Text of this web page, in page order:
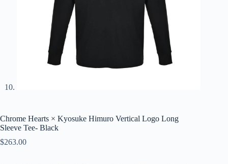
Chrome Hearts × Kyosuke Himuro Vertical Logo Long
Sleeve Tee- Black
$263.00